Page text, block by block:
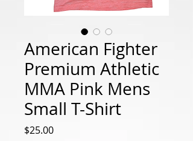
American Fighter
Premium Athletic
MMA Pink Mens
Small T-Shirt
$25.00Price